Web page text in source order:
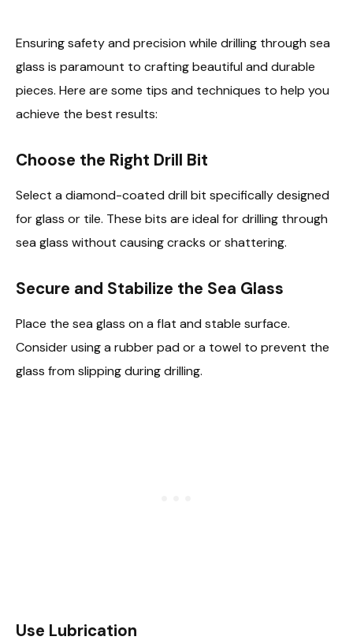
Ensuring safety and precision while drilling through sea
glass is paramount to crafting beautiful and durable
pieces. Here are some tips and techniques to help you
achieve the best results:
Choose the Right Drill Bit
Select a diamond-coated drill bit specifically designed
for glass or tile. These bits are ideal for drilling through
sea glass without causing cracks or shattering.
Secure and Stabilize the Sea Glass
Place the sea glass on a flat and stable surface.
Consider using a rubber pad or a towel to prevent the
glass from slipping during drilling.
Use Lubrication